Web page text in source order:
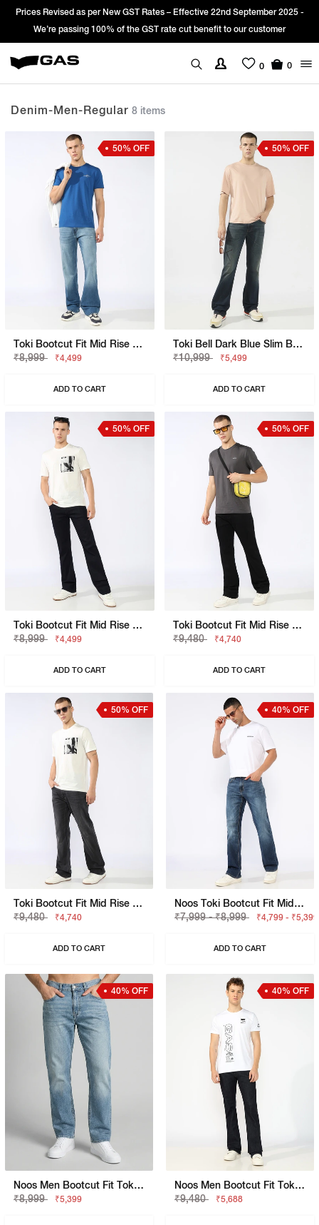
GST Rates – Effective 22nd September 2025 -
of the GST rate cut benefit to our customer
Sign Up & get Extra
0 0
Denim-Men-Regular 8 items
50% OFF
Toki Bootcut Fit Mid Rise Light Wash Blue Jeans
₹8,999
₹4,499
ADD TO CART
50% OFF
Toki Bell Dark Blue Slim Bootcut Jeans
₹10,999
₹5,499
ADD TO CART
50% OFF
Toki Bootcut Fit Mid Rise Mid Wash Dark Blue Jeans
₹8,999
₹4,499
ADD TO CART
50% OFF
Toki Bootcut Fit Mid Rise Mid Wash Black Jeans
₹9,480
₹4,740
ADD TO CART
50% OFF
Toki Bootcut Fit Mid Rise Light Wash Blue Jeans
₹9,480
₹4,740
ADD TO CART
40% OFF
Noos Toki Bootcut Fit Mid Rise Light Wash Dark Blue Carpenter Trousers
₹7,999 - ₹8,999
₹4,799 - ₹5,399
ADD TO CART
40% OFF
Noos Men Bootcut Fit Toki Light Blue Jeans
₹8,999
₹5,399
40% OFF
Noos Men Bootcut Fit Toki Blue Denim
₹9,480
₹5,688